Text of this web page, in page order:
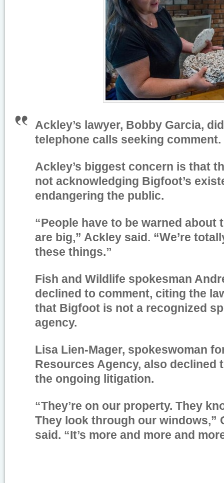
Ackley’s lawyer, Bobby Garcia,
telephone calls seeking comment.
Ackley’s biggest concern is that
not acknowledging Bigfoot’s
endangering the public.
“People have to be warned about
are big,” Ackley said. “We’re
these things.”
Fish and Wildlife spokesman
declined to comment, citing the
that Bigfoot is not a recognized
agency.
Lisa Lien-Mager, spokeswoman
Resources Agency, also declined
the ongoing litigation.
“They’re on our property. They
They look through our windows,”
said. “It’s more and more and